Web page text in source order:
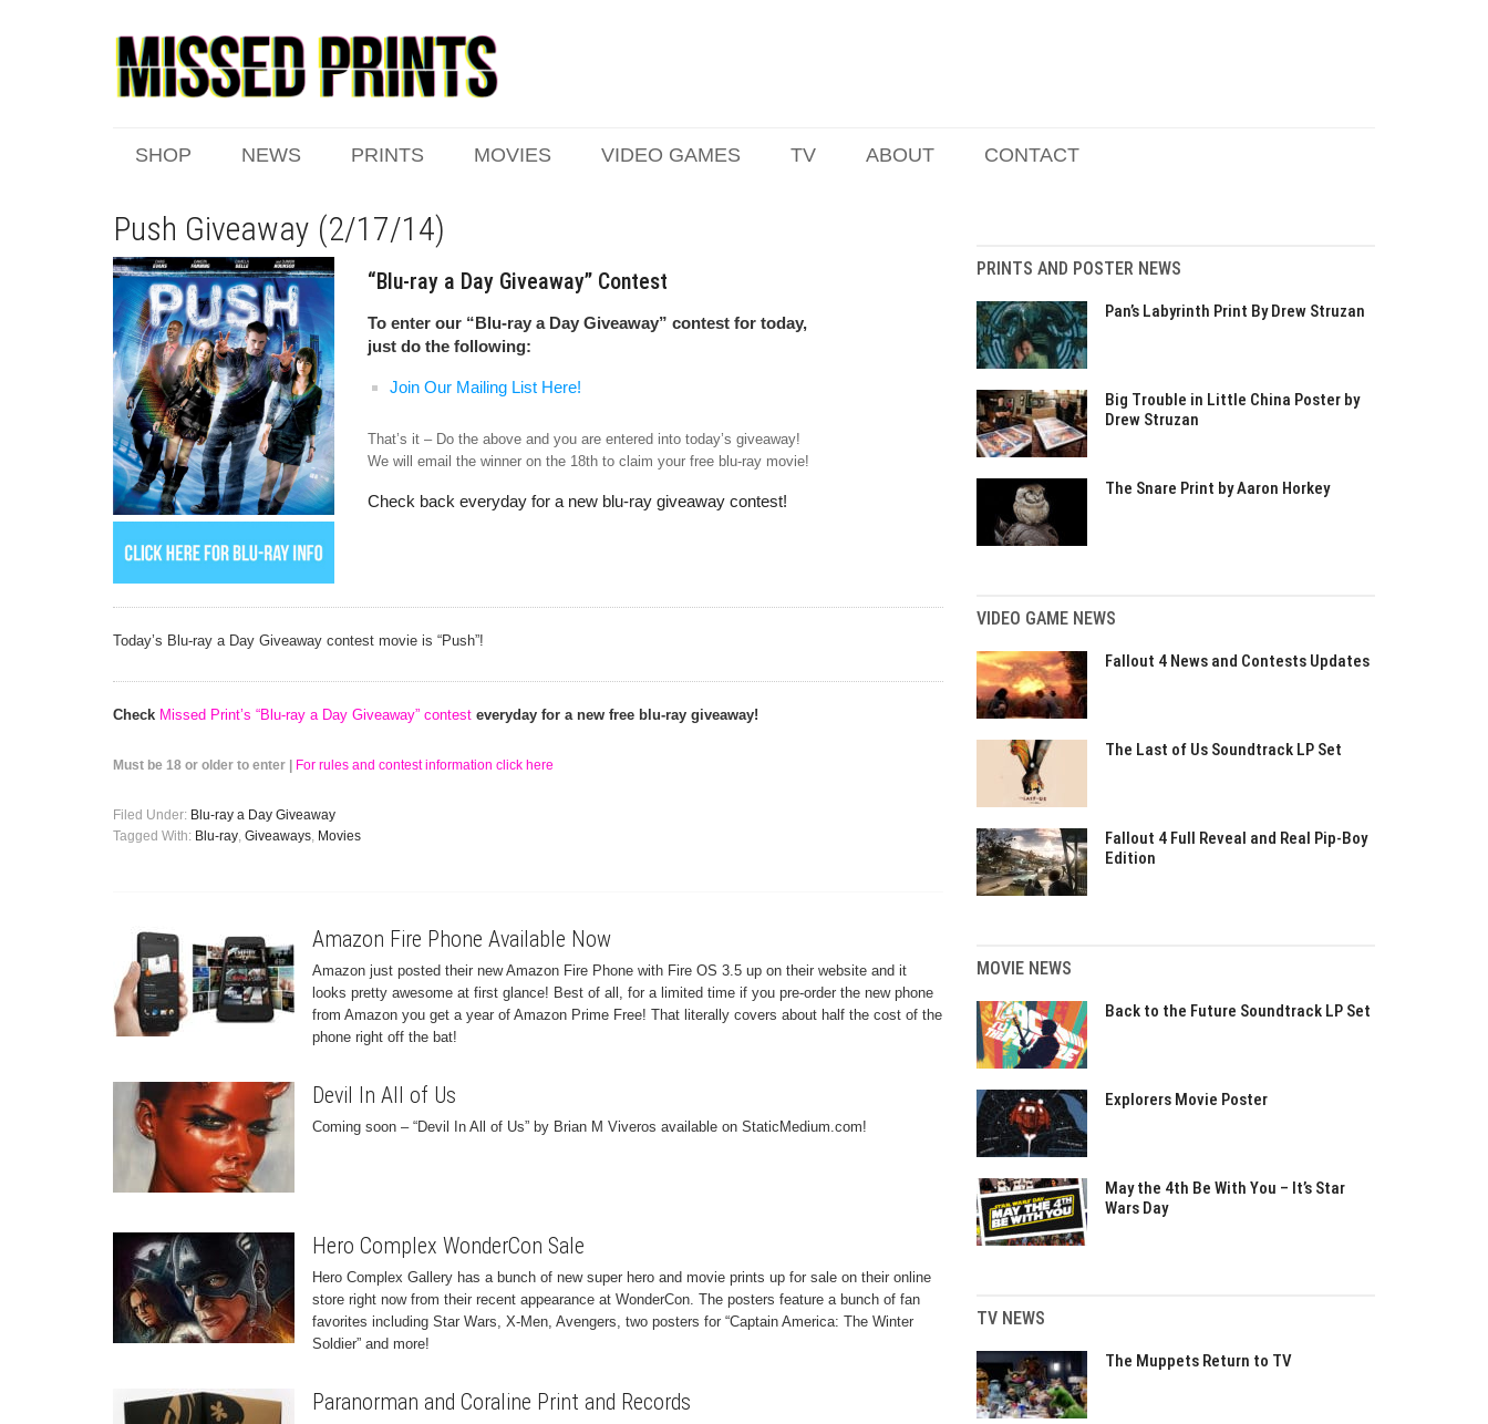
SHOP NEWS PRINTS MOVIES VIDEO GAMES TV ABOUT CONTACT
Push Giveaway (2/17/14)
“Blu-ray a Day Giveaway” Contest
To enter our “Blu-ray a Day Giveaway” contest for today,
just do the following:
Join Our Mailing List Here!
That’s it – Do the above and you are entered into today’s giveaway!
We will email the winner on the 18th to claim your free blu-ray movie!
Check back everyday for a new blu-ray giveaway contest!
Today’s Blu-ray a Day Giveaway contest movie is “Push”!
Check Missed Print’s “Blu-ray a Day Giveaway” contest everyday for a new free blu-ray giveaway!
Must be 18 or older to enter | For rules and contest information click here
Filed Under: Blu-ray a Day Giveaway
Tagged With: Blu-ray, Giveaways, Movies
Amazon Fire Phone Available Now
Amazon just posted their new Amazon Fire Phone with Fire OS 3.5 up on their website and it
looks pretty awesome at first glance! Best of all, for a limited time if you pre-order the new phone
from Amazon you get a year of Amazon Prime Free! That literally covers about half the cost of the
phone right off the bat!
Devil In All of Us
Coming soon – “Devil In All of Us” by Brian M Viveros available on StaticMedium.com!
Hero Complex WonderCon Sale
Hero Complex Gallery has a bunch of new super hero and movie prints up for sale on their online
store right now from their recent appearance at WonderCon. The posters feature a bunch of fan
favorites including Star Wars, X-Men, Avengers, two posters for “Captain America: The Winter
Soldier” and more!
Paranorman and Coraline Print and Records
PRINTS AND POSTER NEWS
Pan’s Labyrinth Print By Drew Struzan
Big Trouble in Little China Poster by
Drew Struzan
The Snare Print by Aaron Horkey
VIDEO GAME NEWS
Fallout 4 News and Contests Updates
The Last of Us Soundtrack LP Set
Fallout 4 Full Reveal and Real Pip-Boy
Edition
MOVIE NEWS
Back to the Future Soundtrack LP Set
Explorers Movie Poster
May the 4th Be With You – It’s Star
Wars Day
TV NEWS
The Muppets Return to TV